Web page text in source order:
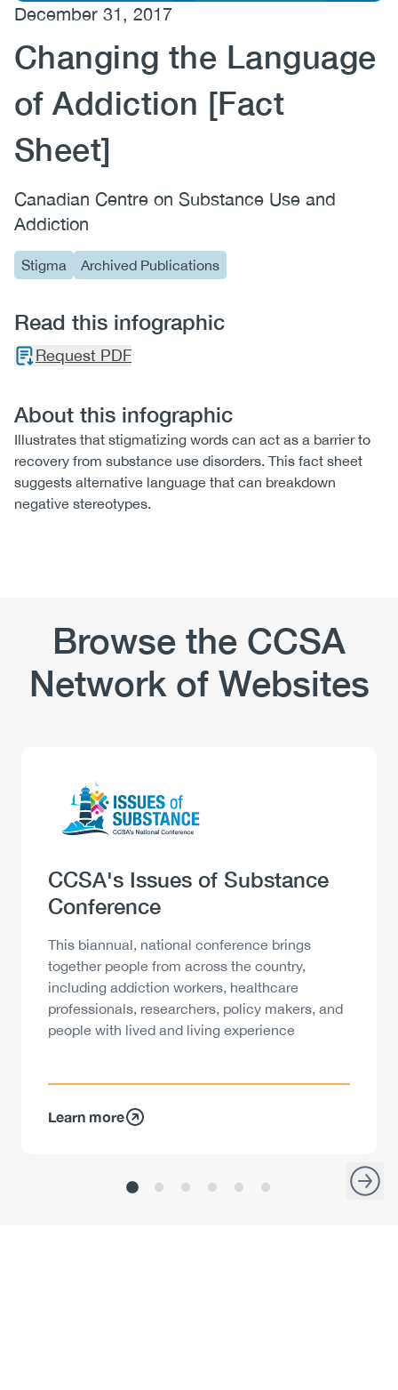
(CCSA)
EN FR
December 31, 2017
Changing the Language
of Addiction [Fact
Sheet]
Canadian Centre on Substance Use and
Addiction
Stigma Archived Publications
Read this infographic
Request PDF
About this infographic
Illustrates that stigmatizing words can act as a barrier to
recovery from substance use disorders. This fact sheet
suggests alternative language that can breakdown
negative stereotypes.
Browse the CCSA
Network of Websites
Image
Heading
CCSA's Issues of Substance
Conference
Description
This biannual, national conference brings
together people from across the country,
including addiction workers, healthcare
professionals, researchers, policy makers, and
people with lived and living experience
Learn more